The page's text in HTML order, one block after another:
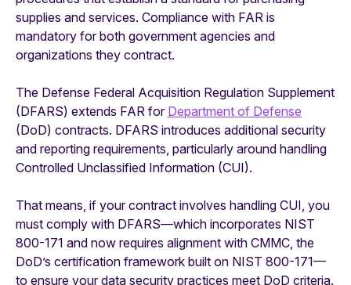
supplies and services. Compliance with FAR is
mandatory for both government agencies and
organizations they contract.
The Defense Federal Acquisition Regulation Supplement
(DFARS) extends FAR for Department of Defense
(DoD) contracts. DFARS introduces additional security
and reporting requirements, particularly around handling
Controlled Unclassified Information (CUI).
That means, if your contract involves handling CUI, you
must comply with DFARS—which incorporates NIST
800-171 and now requires alignment with CMMC, the
DoD’s certification framework built on NIST 800-171—
to ensure your data security practices meet DoD criteria.